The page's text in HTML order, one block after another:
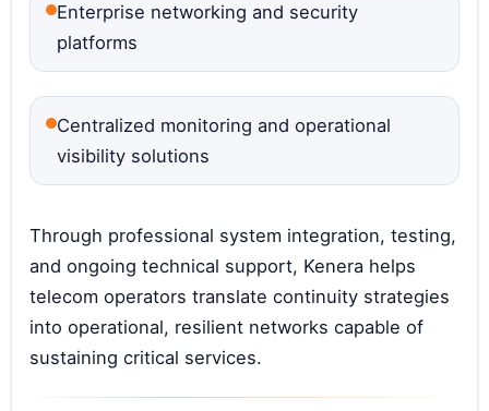
Enterprise networking and security
platforms
Centralized monitoring and operational
visibility solutions
Through professional system integration, testing,
and ongoing technical support, Kenera helps
telecom operators translate continuity strategies
into operational, resilient networks capable of
sustaining critical services.